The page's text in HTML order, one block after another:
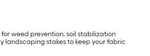
weed prevention, soil stabilization
landscaping stakes to keep your fabric